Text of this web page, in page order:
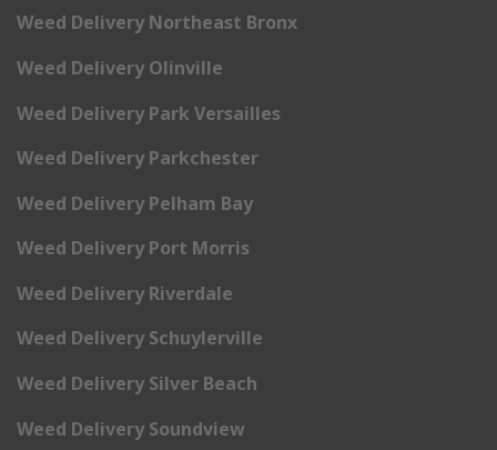
Weed Delivery Northeast Bronx
Weed Delivery Olinville
Weed Delivery Park Versailles
Weed Delivery Parkchester
Weed Delivery Pelham Bay
Weed Delivery Port Morris
Weed Delivery Riverdale
Weed Delivery Schuylerville
Weed Delivery Silver Beach
Weed Delivery Soundview